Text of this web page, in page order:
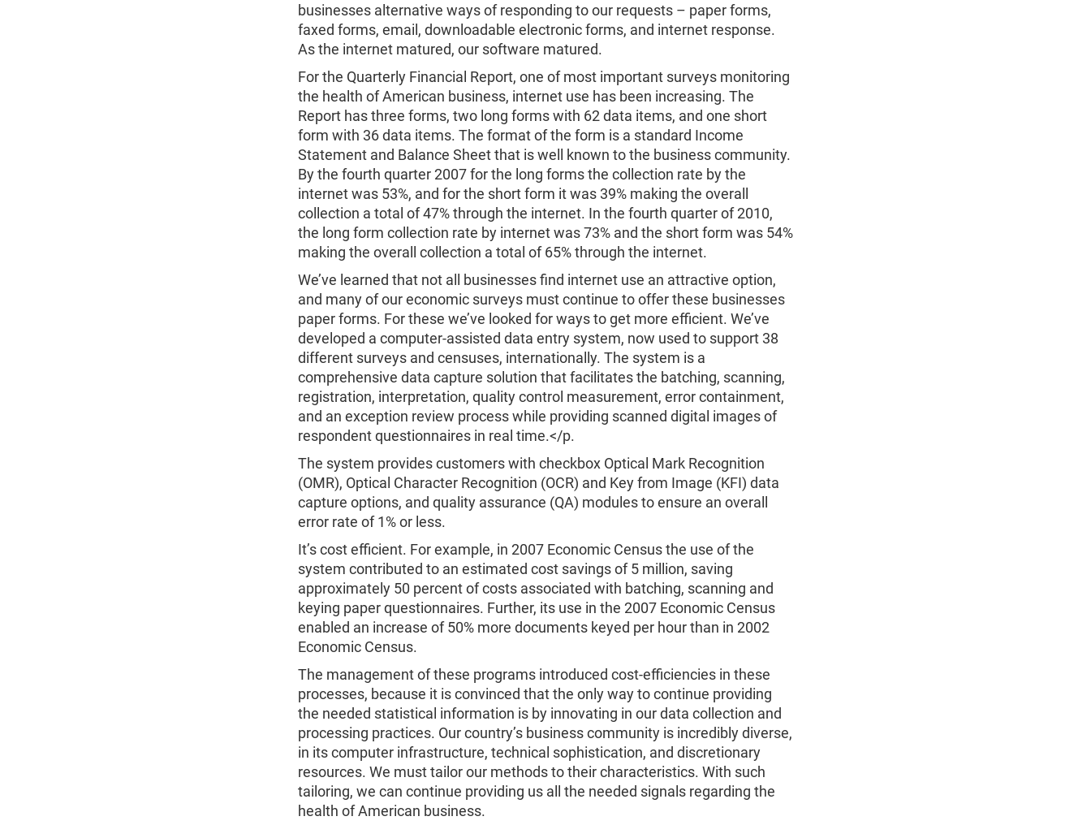
businesses alternative ways of responding to our requests – paper forms,
faxed forms, email, downloadable electronic forms, and internet response.
As the internet matured, our software matured.
For the Quarterly Financial Report, one of most important surveys monitoring
the health of American business, internet use has been increasing. The
Report has three forms, two long forms with 62 data items, and one short
form with 36 data items. The format of the form is a standard Income
Statement and Balance Sheet that is well known to the business community.
By the fourth quarter 2007 for the long forms the collection rate by the
internet was 53%, and for the short form it was 39% making the overall
collection a total of 47% through the internet. In the fourth quarter of 2010,
the long form collection rate by internet was 73% and the short form was 54%
making the overall collection a total of 65% through the internet.
We’ve learned that not all businesses find internet use an attractive option,
and many of our economic surveys must continue to offer these businesses
paper forms. For these we’ve looked for ways to get more efficient. We’ve
developed a computer-assisted data entry system, now used to support 38
different surveys and censuses, internationally. The system is a
comprehensive data capture solution that facilitates the batching, scanning,
registration, interpretation, quality control measurement, error containment,
and an exception review process while providing scanned digital images of
respondent questionnaires in real time.</p.
The system provides customers with checkbox Optical Mark Recognition
(OMR), Optical Character Recognition (OCR) and Key from Image (KFI) data
capture options, and quality assurance (QA) modules to ensure an overall
error rate of 1% or less.
It’s cost efficient. For example, in 2007 Economic Census the use of the
system contributed to an estimated cost savings of 5 million, saving
approximately 50 percent of costs associated with batching, scanning and
keying paper questionnaires. Further, its use in the 2007 Economic Census
enabled an increase of 50% more documents keyed per hour than in 2002
Economic Census.
The management of these programs introduced cost-efficiencies in these
processes, because it is convinced that the only way to continue providing
the needed statistical information is by innovating in our data collection and
processing practices. Our country’s business community is incredibly diverse,
in its computer infrastructure, technical sophistication, and discretionary
resources. We must tailor our methods to their characteristics. With such
tailoring, we can continue providing us all the needed signals regarding the
health of American business.